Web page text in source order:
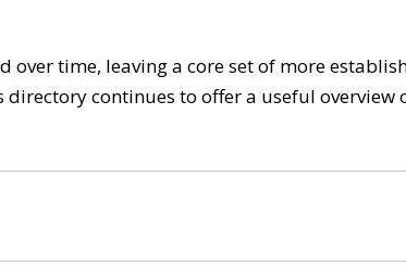
over time, leaving a core set of more
directory continues to offer a useful